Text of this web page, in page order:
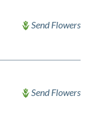
Send Flowers
Send Flowers